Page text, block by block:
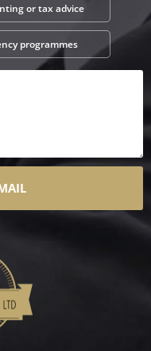
or tax advice
programmes